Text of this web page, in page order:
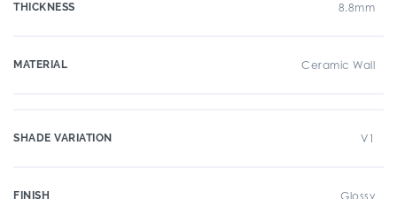
THICKNESS 8.8mm
MATERIAL Ceramic Wall
SHADE VARIATION V1
FINISH Glossy